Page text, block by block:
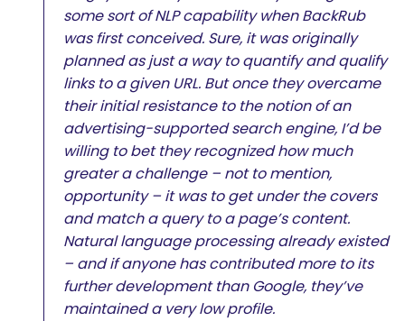
some sort of NLP capability when BackRub
was first conceived. Sure, it was originally
planned as just a way to quantify and qualify
links to a given URL. But once they overcame
their initial resistance to the notion of an
advertising-supported search engine, I’d be
willing to bet they recognized how much
greater a challenge – not to mention,
opportunity – it was to get under the covers
and match a query to a page’s content.
Natural language processing already existed
– and if anyone has contributed more to its
further development than Google, they’ve
maintained a very low profile.